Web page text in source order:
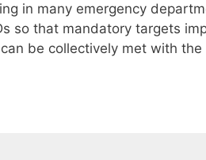
in many emergency
so that mandatory targets
be collectively met with